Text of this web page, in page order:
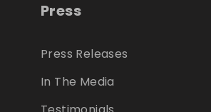
Press
Press Releases
In The Media